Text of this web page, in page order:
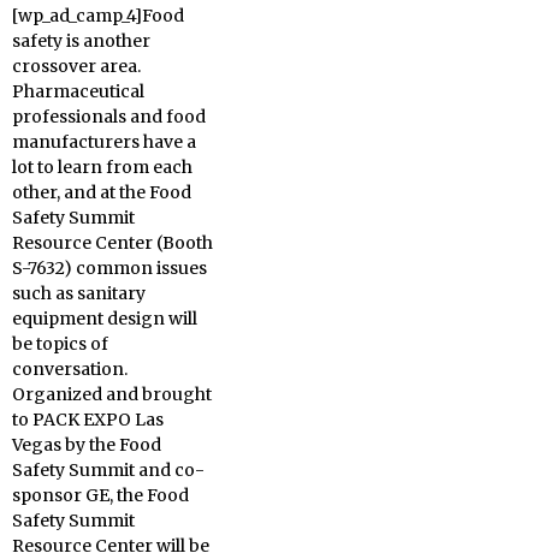
[wp_ad_camp_4]Food
safety is another
crossover area.
Pharmaceutical
professionals and food
manufacturers have a
lot to learn from each
other, and at the Food
Safety Summit
Resource Center (Booth
S-7632) common issues
such as sanitary
equipment design will
be topics of
conversation.
Organized and brought
to PACK EXPO Las
Vegas by the Food
Safety Summit and co-
sponsor GE, the Food
Safety Summit
Resource Center will be